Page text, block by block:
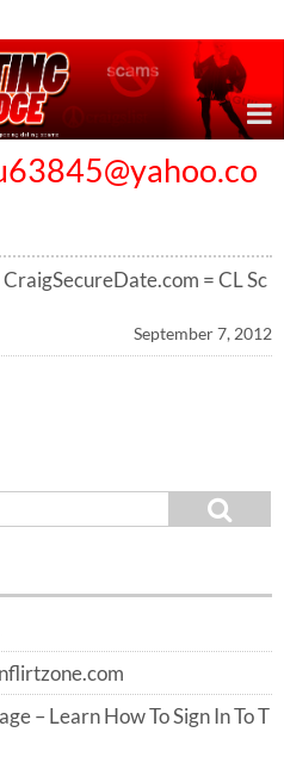
= CL Sc
September 7, 2012
e
h
– Learn How To Sign In To T